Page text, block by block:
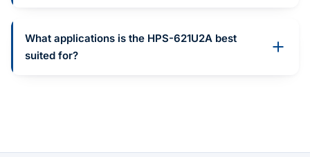
What applications is the HPS-621U2A best
suited for?